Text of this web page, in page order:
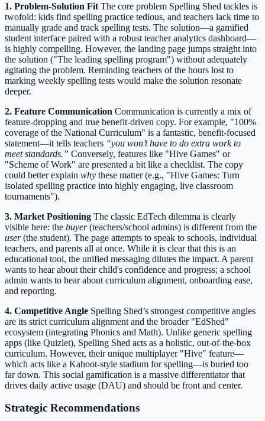
1. Problem-Solution Fit The core problem Spelling Shed tackles is
twofold: kids find spelling practice tedious, and teachers lack time to
manually grade and track spelling tests. The solution—a gamified
student interface paired with a robust teacher analytics dashboard—
is highly compelling. However, the landing page jumps straight into
the solution ("The leading spelling program") without adequately
agitating the problem. Reminding teachers of the hours lost to
marking weekly spelling tests would make the solution resonate
deeper.
2. Feature Communication Communication is currently a mix of
feature-dropping and true benefit-driven copy. For example, "100%
coverage of the National Curriculum" is a fantastic, benefit-focused
statement—it tells teachers “you won’t have to do extra work to
meet standards.” Conversely, features like "Hive Games" or
"Scheme of Work" are presented a bit like a checklist. The copy
could better explain why these matter (e.g., "Hive Games: Turn
isolated spelling practice into highly engaging, live classroom
tournaments").
3. Market Positioning The classic EdTech dilemma is clearly
visible here: the buyer(teachers/school admins) is different from the
user(the student). The page attempts to speak to schools, individual
teachers, and parents all at once. While it is clear that this is an
educational tool, the unified messaging dilutes the impact. A parent
wants to hear about their child's confidence and progress; a school
admin wants to hear about curriculum alignment, onboarding ease,
and reporting.
4. Competitive Angle Spelling Shed’s strongest competitive angles
are its strict curriculum alignment and the broader "EdShed"
ecosystem (integrating Phonics and Math). Unlike generic spelling
apps (like Quizlet), Spelling Shed acts as a holistic, out-of-the-box
curriculum. However, their unique multiplayer "Hive" feature—
which acts like a Kahoot-style stadium for spelling—is buried too
far down. This social gamification is a massive differentiator that
drives daily active usage (DAU) and should be front and center.
Strategic Recommendations